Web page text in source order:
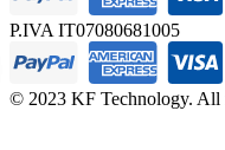
P.IVA IT07080681005
© 2023 KF Technology. All